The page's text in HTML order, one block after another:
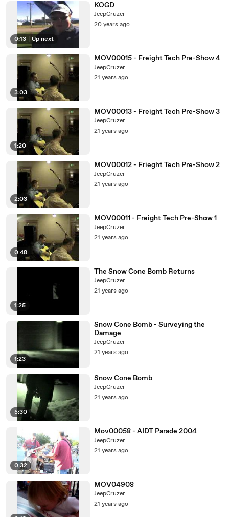
0:13 Up next
KOGD
JeepCruzer
20 years ago
3:03
MOV00015 - Freight Tech Pre-Show 4
JeepCruzer
21 years ago
1:20
MOV00013 - Freight Tech Pre-Show 3
JeepCruzer
21 years ago
2:03
MOV00012 - Frieght Tech Pre-Show 2
JeepCruzer
21 years ago
0:48
MOV00011 - Freight Tech Pre-Show 1
JeepCruzer
21 years ago
1:25
The Snow Cone Bomb Returns
JeepCruzer
21 years ago
1:23
Snow Cone Bomb - Surveying the
Damage
JeepCruzer
21 years ago
5:30
Snow Cone Bomb
JeepCruzer
21 years ago
0:32
Mov00058 - AIDT Parade 2004
JeepCruzer
21 years ago
MOV04908
JeepCruzer
21 years ago